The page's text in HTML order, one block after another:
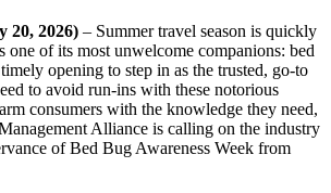
20, 2026) – Summer travel season is quickly
one of its most unwelcome companions: bed
opening to step in as the trusted, go-to
to avoid run-ins with these notorious
consumers with the knowledge they need,
Alliance is calling on the industry
of Bed Bug Awareness Week from